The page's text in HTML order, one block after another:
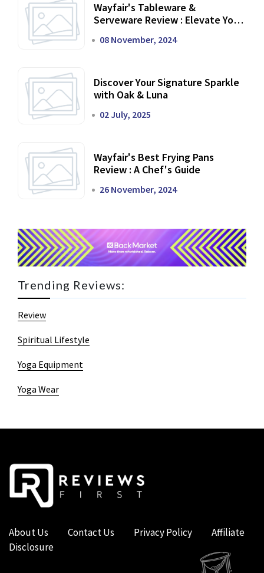
Wayfair's Tableware &
Serveware Review : Elevate Your
08 November, 2024
Discover Your Signature Sparkle
with Oak & Luna
02 July, 2025
Wayfair's Best Frying Pans
Review : A Chef's Guide
26 November, 2024
Trending Reviews:
Review
Spiritual Lifestyle
Yoga Equipment
Yoga Wear
About Us Contact Us Privacy Policy
Affiliate
Disclosure